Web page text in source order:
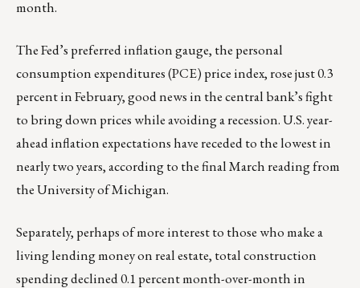
month.
The Fed’s preferred inflation gauge, the personal
consumption expenditures (PCE) price index, rose just 0.3
percent in February, good news in the central bank’s fight
to bring down prices while avoiding a recession. U.S. year-
ahead inflation expectations have receded to the lowest in
nearly two years, according to the final March reading from
the University of Michigan.
Separately, perhaps of more interest to those who make a
living lending money on real estate, total construction
spending declined 0.1 percent month-over-month in